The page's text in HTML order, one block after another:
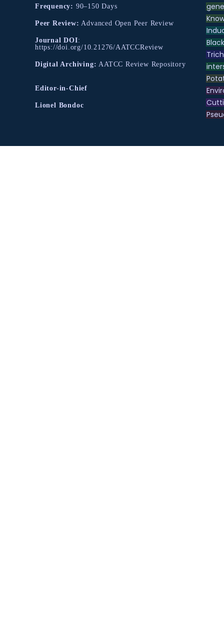
Frequency: 90–150 Days
Peer Review: Advanced Open Peer Review
Journal DOI:
https://doi.org/10.21276/AATCCReview
Digital Archiving: AATCC Review Repository
Editor-in-Chief
Lionel Bondoc